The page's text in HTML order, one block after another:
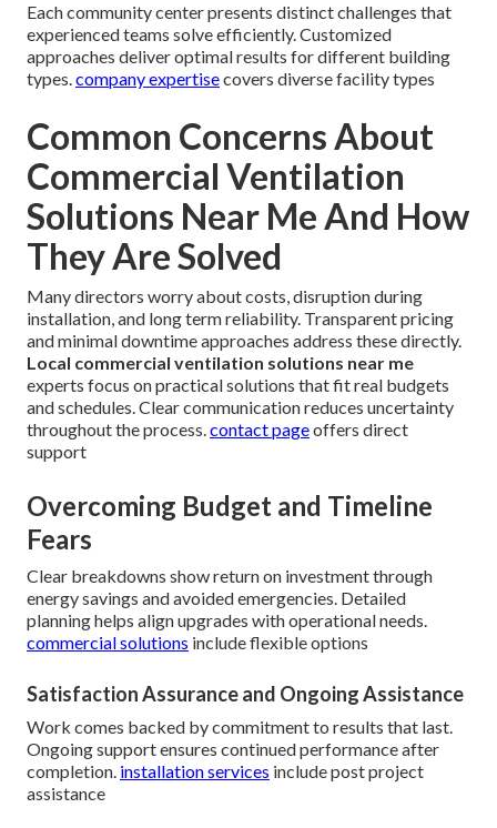
Each community center presents distinct challenges that
experienced teams solve efficiently. Customized
approaches deliver optimal results for different building
types.company expertisecovers diverse facility types
Common Concerns About
Commercial Ventilation
Solutions Near Me And How
They Are Solved
Many directors worry about costs, disruption during
installation, and long term reliability. Transparent pricing
and minimal downtime approaches address these directly.
Local commercial ventilation solutions near me
experts focus on practical solutions that fit real budgets
and schedules. Clear communication reduces uncertainty
throughout the process.contact pageoffers direct
support
Overcoming Budget and Timeline
Fears
Clear breakdowns show return on investment through
energy savings and avoided emergencies. Detailed
planning helps align upgrades with operational needs.
commercial solutions include flexible options
Satisfaction Assurance and Ongoing Assistance
Work comes backed by commitment to results that last.
Ongoing support ensures continued performance after
completion. installation services include post project
assistance